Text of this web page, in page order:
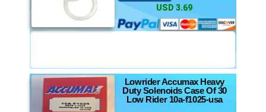
USD 3.69
Lowrider Accumax Heavy
Duty Solenoids Case Of 30
Low Rider 10a-f1025-usa